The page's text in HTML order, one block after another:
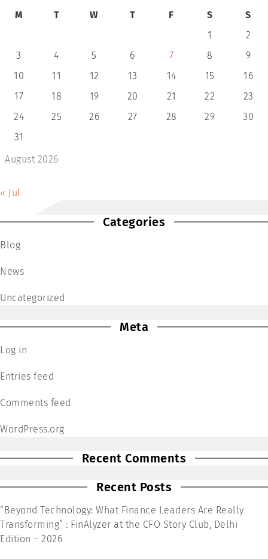
August 2026
M T W T F S
S
1
2
3
4 5 6 7 8
9
10
11 12 13 14 15
16
17
18 19 20 21 22
23
24
25 26 27 28 29
30
31
« Jul
Categories
Blog
News
Uncategorized
Meta
Log in
Entries feed
Comments feed
WordPress.org
Recent Comments
Recent Posts
“Beyond Technology: What Finance Leaders Are Really
Transforming” : FinAlyzer at the CFO Story Club, Delhi
Edition – 2026